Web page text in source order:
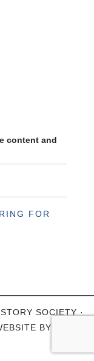
content and
FOR
SOCIETY ·
BY